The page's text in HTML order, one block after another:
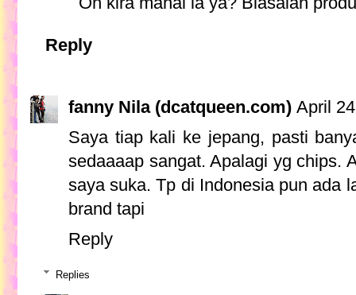
Reply
fanny Nila (dcatqueen.com) April
Saya tiap kali ke jepang, pasti
sedaaaap sangat. Apalagi yg chips.
saya suka. Tp di Indonesia pun ada
brand tapi
Reply
Replies